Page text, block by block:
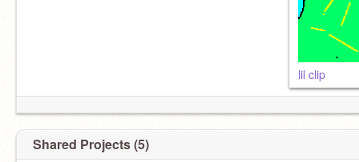
lil clip
Shared Projects (5)